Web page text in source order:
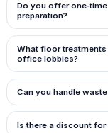
Do you offer
preparation?
What floor
office lobbies?
Can you handle
Is there a discount